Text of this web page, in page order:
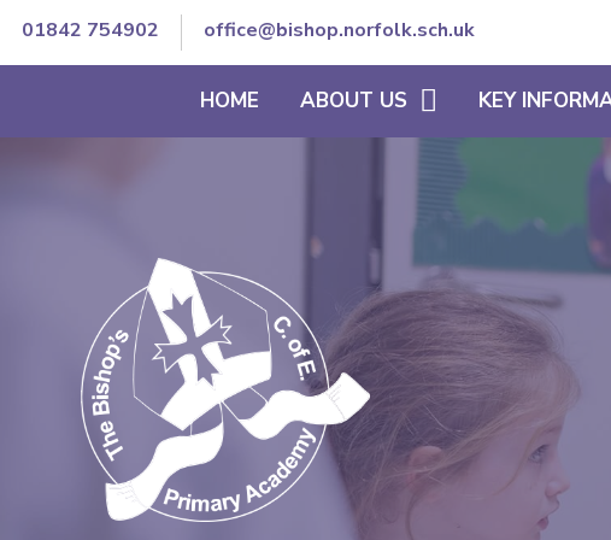
01842 754902 office@bishop.norfolk.sch.uk
HOME ABOUT US
CORE VALUES
MEET OUR TEAM
CONTACT DETAILS
TRUST GOVERNANCE AND
ACCOUNTS
STAFF SECURE AREA
GOVERNORS
KEY
SEND/INCLUSION
PE & SCHOOL SPORT
OFSTED REPORTS